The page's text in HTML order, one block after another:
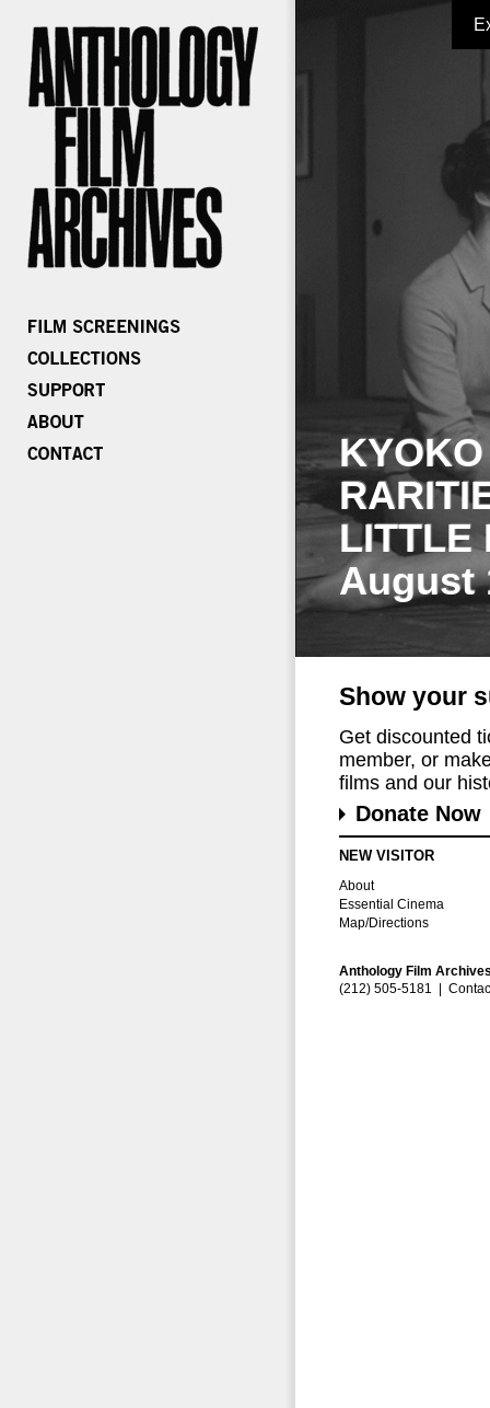
LITTLE
August
Show your
Get discounted
member, or
films and our
Donate Now
NEW VISITOR
About
Essential Cinema
Map/Directions
Anthology Film
(212) 505-5181 |